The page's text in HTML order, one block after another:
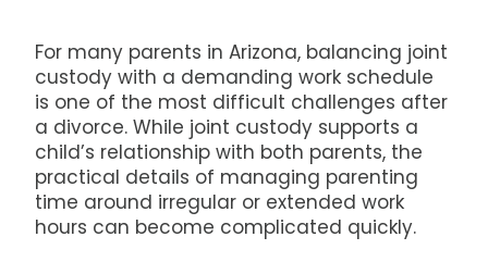
For many parents in Arizona, balancing joint
custody with a demanding work schedule
is one of the most difficult challenges after
a divorce. While joint custody supports a
child’s relationship with both parents, the
practical details of managing parenting
time around irregular or extended work
hours can become complicated quickly.